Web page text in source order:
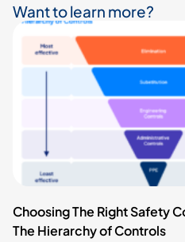
Want to learn more?
Choosing The Right Safety
The Hierarchy of Controls